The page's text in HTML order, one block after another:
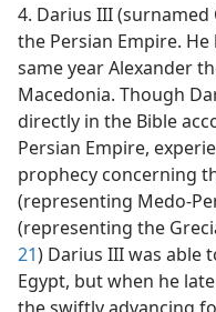
4. Darius III
the Persian Empire. He
same year Alexander
Macedonia. Though
directly in the Bible
Persian Empire,
prophecy concerning
(representing Medo-
(representing the
21) Darius III was able
Egypt, but when he
the swiftly advancing